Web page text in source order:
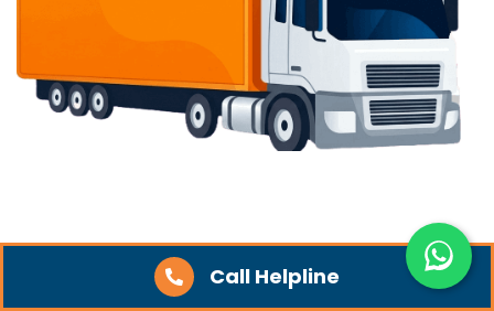
Call Helpline